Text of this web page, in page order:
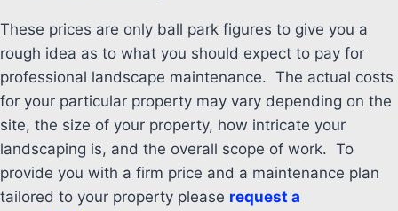
These prices are only ball park figures to give you a
rough idea as to what you should expect to pay for
professional landscape maintenance. The actual costs
for your particular property may vary depending on the
site, the size of your property, how intricate your
landscaping is, and the overall scope of work. To
provide you with a firm price and a maintenance plan
tailored to your property please request a